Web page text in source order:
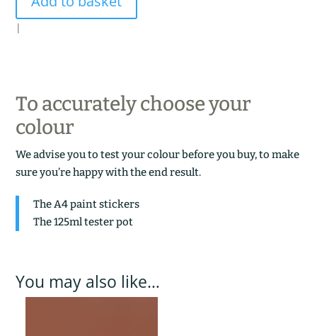
|
To accurately choose your
colour
We advise you to test your colour before you buy, to make
sure you’re happy with the end result.
The A4 paint stickers
The 125ml tester pot
You may also like…